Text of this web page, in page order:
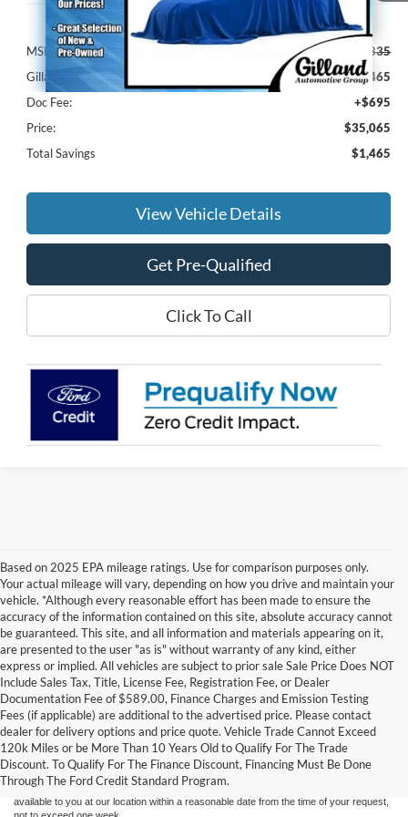
Less
MSRP:
$35,835
Gilland Ford Discount:
-$1,465
Doc Fee:
+$695
Price:
$35,065
Total Savings
$1,465
View Vehicle Details
Get Pre-Qualified
Click To Call
Based on 2025 EPA mileage ratings. Use for comparison purposes only.
Your actual mileage will vary, depending on how you drive and maintain your
vehicle. *Although every reasonable effort has been made to ensure the
accuracy of the information contained on this site, absolute accuracy cannot
be guaranteed. This site, and all information and materials appearing on it,
are presented to the user "as is" without warranty of any kind, either
express or implied. All vehicles are subject to prior sale Sale Price Does NOT
Include Sales Tax, Title, License Fee, Registration Fee, or Dealer
Documentation Fee of $589.00, Finance Charges and Emission Testing
Fees (if applicable) are additional to the advertised price. Please contact
dealer for delivery options and price quote. Vehicle Trade Cannot Exceed
120k Miles or be More Than 10 Years Old to Qualify For The Trade
Discount. To Qualify For The Finance Discount, Financing Must Be Done
Through The Ford Credit Standard Program.
Although every reasonable effort has been made to ensure the accuracy of the
information contained on this site, absolute accuracy cannot be guaranteed. This site,
and all information and materials appearing on it, are presented to the user "as is"
without warranty of any kind, either express or implied. All vehicles are subject to prior
sale. Price does not include applicable tax, title, and license charges. ‡Vehicles shown
at different locations are not currently in our inventory (Not in Stock) but can be made
available to you at our location within a reasonable date from the time of your request,